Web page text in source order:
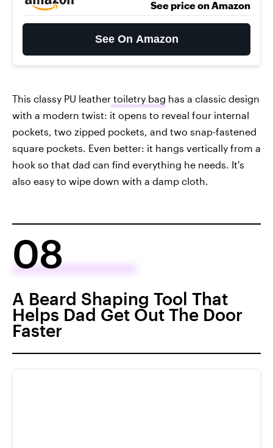
See price on Amazon
See On Amazon
This classy PU leather toiletry bag has a classic design
with a modern twist: it opens to reveal four internal
pockets, two zipped pockets, and two snap-fastened
square pockets. Even better: it hangs vertically from a
hook so that dad can find everything he needs. It's
also easy to wipe down with a damp cloth.
08
A Beard Shaping Tool That
Helps Dad Get Out The Door
Faster